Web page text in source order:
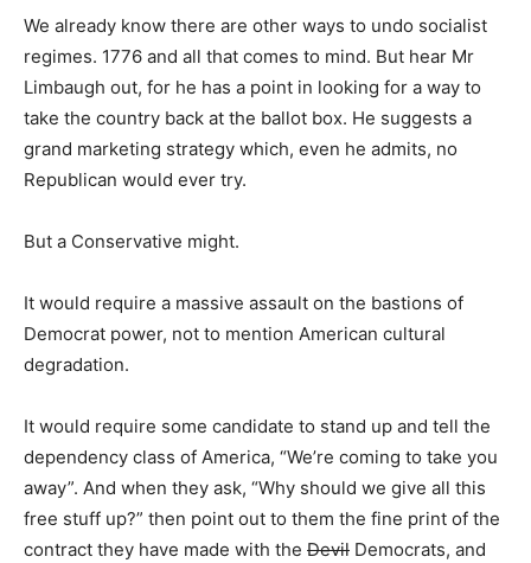
We already know there are other ways to undo socialist
regimes. 1776 and all that comes to mind. But hear Mr
Limbaugh out, for he has a point in looking for a way to
take the country back at the ballot box. He suggests a
grand marketing strategy which, even he admits, no
Republican would ever try.
But a Conservative might.
It would require a massive assault on the bastions of
Democrat power, not to mention American cultural
degradation.
It would require some candidate to stand up and tell the
dependency class of America, “We’re coming to take you
away”. And when they ask, “Why should we give all this
free stuff up?” then point out to them the fine print of the
contract they have made with the Devil Democrats, and